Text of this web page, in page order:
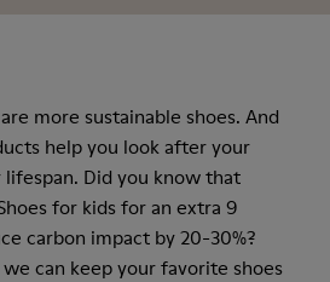
more sustainable shoes. And
help you look after your
Did you know that
for kids for an extra 9
carbon impact by 20-30%?
can keep your favorite shoes